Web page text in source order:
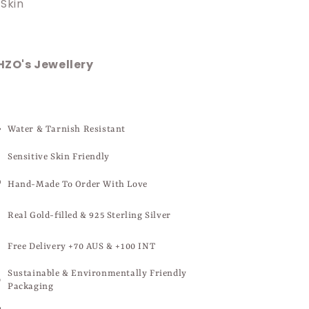
Skin
Jewellery
Water & Tarnish Resistant
Sensitive Skin Friendly
Hand-Made To Order With Love
Real Gold-filled & 925 Sterling Silver
Free Delivery +70 AUS & +100 INT
Sustainable & Environmentally Friendly
Packaging